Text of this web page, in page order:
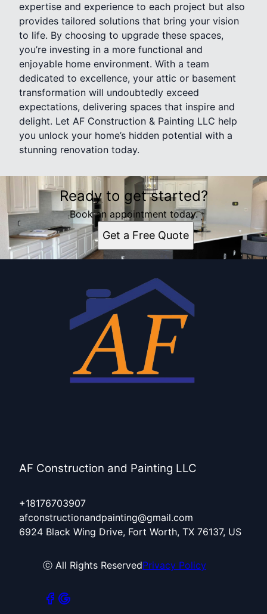
expertise and experience to each project but also
provides tailored solutions that bring your vision
to life. By choosing to upgrade these spaces,
you’re investing in a more functional and
enjoyable home environment. With a team
dedicated to excellence, your attic or basement
transformation will undoubtedly exceed
expectations, delivering spaces that inspire and
delight. Let AF Construction & Painting LLC help
you unlock your home’s hidden potential with a
stunning renovation today.
Ready to get started?
Book an appointment today.
Get a Free Quote
AF Construction and Painting LLC
+18176703907
afconstructionandpainting@gmail.com
6924 Black Wing Drive, Fort Worth, TX 76137, US
ⓒ All Rights ReservedPrivacy Policy